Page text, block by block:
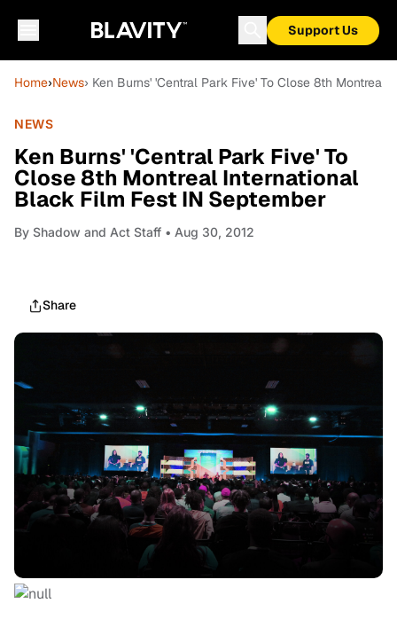
Support Us
Home›News› Ken Burns' 'Central Park Five' To Close 8th
NEWS
Ken Burns' 'Central Park Five' To
Close 8th Montreal International
Black Film Fest IN September
By Shadow and Act Staff • Aug 30, 2012
Share